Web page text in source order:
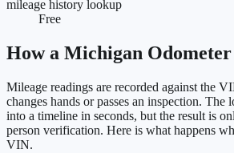
mileage history lookup
Free
How a Michigan
Mileage readings are recorded against the
changes hands or passes an inspection. The
into a timeline in seconds, but the result is
person verification. Here is what happens
VIN.